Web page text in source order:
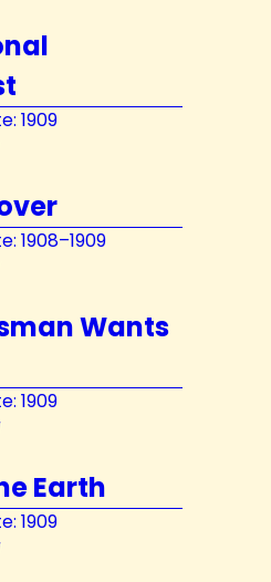
1909
1908–1909
Wants
1909
Earth
1909